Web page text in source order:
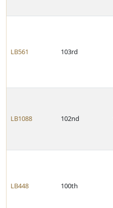
LB561 103rd
LB1088 102nd
LB448 100th